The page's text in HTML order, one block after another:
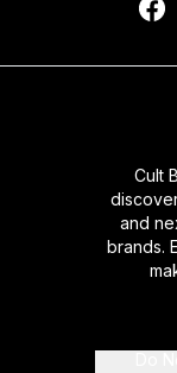
Cult
and
brands.